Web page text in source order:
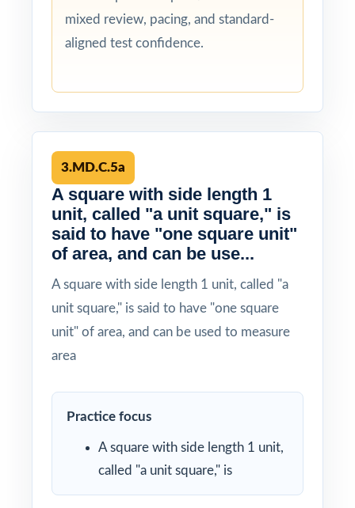
mixed review, pacing, and standard-
aligned test confidence.
3.MD.C.5a
A square with side length 1
unit, called "a unit square," is
said to have "one square unit"
of area, and can be use...
A square with side length 1 unit, called "a
unit square," is said to have "one square
unit" of area, and can be used to measure
area
Practice focus
A square with side length 1 unit,
called "a unit square," is